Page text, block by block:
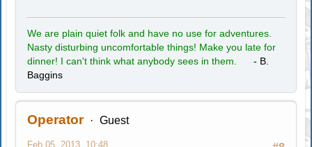
We are plain quiet folk and have no use for adventures.
Nasty disturbing uncomfortable things! Make you late for
dinner! I can't think what anybody sees in them.
- B.
Baggins
Operator Guest
Feb 05, 2013, 10:48